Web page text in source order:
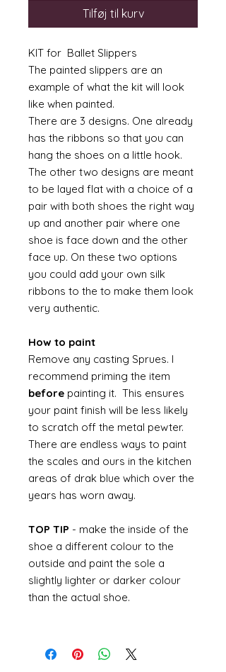
Tilføj til kurv
KIT for Ballet Slippers
The painted slippers are an
example of what the kit will look
like when painted.
There are 3 designs. One already
has the ribbons so that you can
hang the shoes on a little hook.
The other two designs are meant
to be layed flat with a choice of a
pair with both shoes the right way
up and another pair where one
shoe is face down and the other
face up. On these two options
you could add your own silk
ribbons to the to make them look
very authentic.
How to paint
Remove any casting Sprues. I
recommend priming the item
before painting it. This ensures
your paint finish will be less likely
to scratch off the metal pewter.
There are endless ways to paint
the scales and ours in the kitchen
areas of drak blue which over the
years has worn away.
TOP TIP - make the inside of the
shoe a different colour to the
outside and paint the sole a
slightly lighter or darker colour
than the actual shoe.